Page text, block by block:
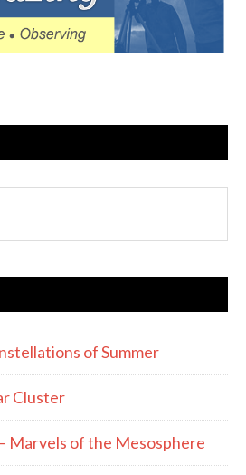
of Summer
Cluster
Marvels of the Mesosphere